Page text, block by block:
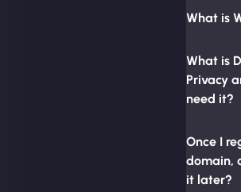
What is
What is
Privacy
need it?
Once I
domain,
it later?